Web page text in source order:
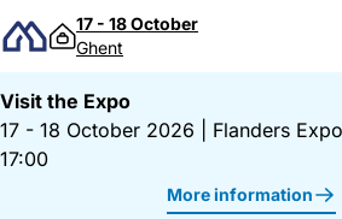
Skip to content
17 - 18 October
Ghent
Visit the Expo
17 - 18 October 2026
Flanders
17:00
More information